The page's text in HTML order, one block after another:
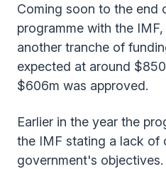
Coming soon to the end
programme with the
another tranche of
expected at around
$606m was approved.
Earlier in the year the
the IMF stating a lack of
government's